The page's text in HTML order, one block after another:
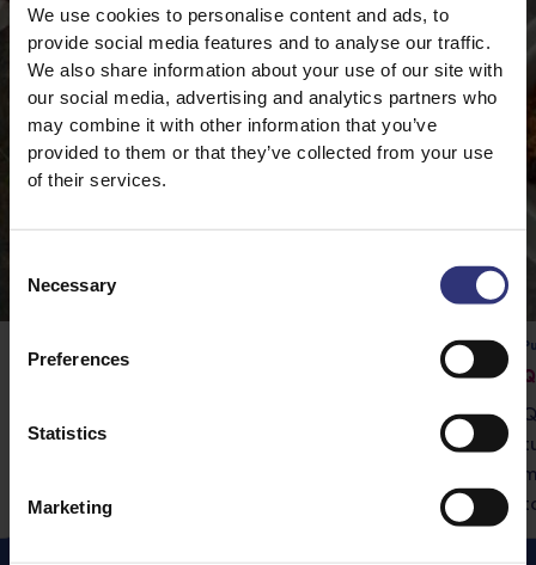
We use cookies to personalise content and ads, to
provide social media features and to analyse our traffic.
We also share information about your use of our site with
our social media, advertising and analytics partners who
may combine it with other information that you’ve
provided to them or that they’ve collected from your use
of their services.
Selection
Necessary
Preferences
Statistics
Marketing
accompaniment to this delicious curry.